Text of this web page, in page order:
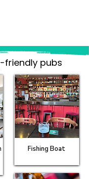
friendly pubs
Fishing Boat